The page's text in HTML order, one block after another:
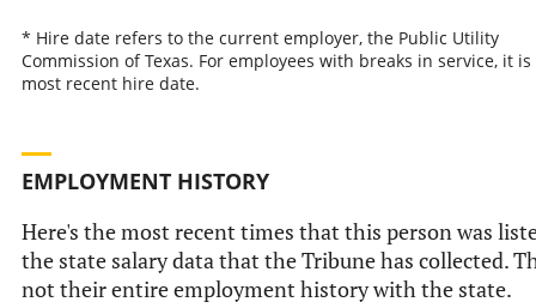
* Hire date refers to the current employer, the Public Utility
Commission of Texas. For employees with breaks in service, it
most recent hire date.
EMPLOYMENT HISTORY
Here's the most recent times that this person was
the state salary data that the Tribune has collected.
not their entire employment history with the state.